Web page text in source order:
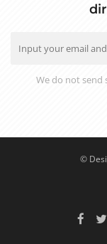
We do not send
©